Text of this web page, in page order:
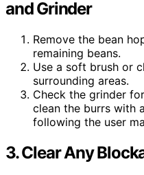
and Grinder
Remove the bean
remaining beans.
Use a soft brush or
surrounding areas.
Check the grinder
clean the burrs with
following the user
3. Clear Any